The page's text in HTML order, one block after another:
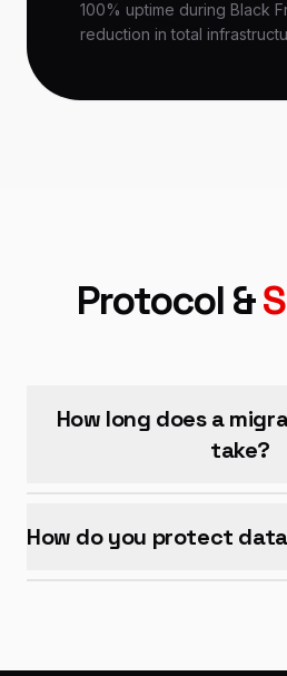
100% uptime during Black
reduction in total
Protocol &
How long does a
take?
How do you protect